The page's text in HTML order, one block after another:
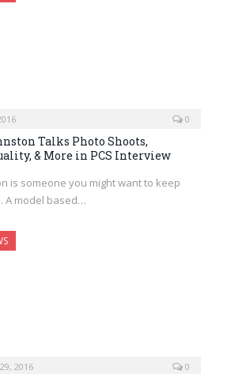
0
Talks Photo Shoots,
& More in PCS Interview
is someone you might want to keep
A model based…
2016 0